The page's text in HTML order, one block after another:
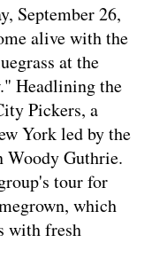
September 26,
alive with the
at the
Headlining the
Pickers, a
York led by the
Woody Guthrie.
tour for
which
with fresh